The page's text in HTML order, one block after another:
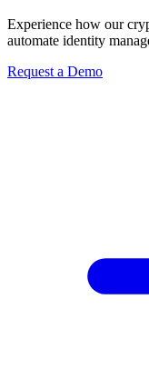
Experience how our
automate identity
Request a Demo